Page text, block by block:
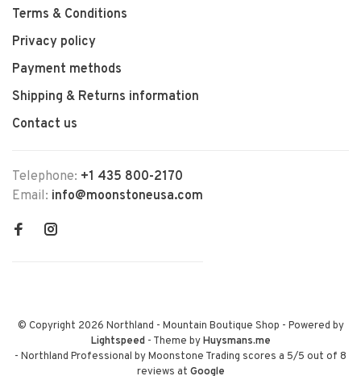
Terms & Conditions
Privacy policy
Payment methods
Shipping & Returns information
Contact us
Telephone: +1 435 800-2170
Email: info@moonstoneusa.com
© Copyright 2026 Northland - Mountain Boutique Shop - Powered by
Lightspeed- Theme byHuysmans.me
- Northland Professional by Moonstone Trading scores a 5/5 out of 8
reviews at Google